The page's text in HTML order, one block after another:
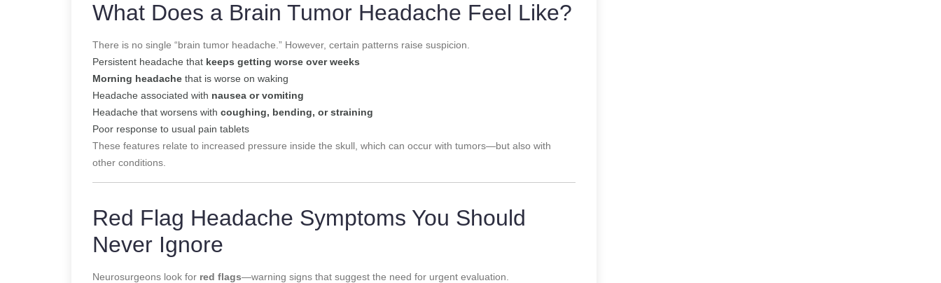
What Does a Brain Tumor Headache Feel Like?
There is no single “brain tumor headache.” However, certain patterns raise suspicion.
Persistent headache that keeps getting worse over weeks
Morning headache that is worse on waking
Headache associated with nausea or vomiting
Headache that worsens with coughing, bending, or straining
Poor response to usual pain tablets
These features relate to increased pressure inside the skull, which can occur with tumors—but also with
other conditions.
Red Flag Headache Symptoms You Should
Never Ignore
Neurosurgeons look for red flags—warning signs that suggest the need for urgent evaluation.